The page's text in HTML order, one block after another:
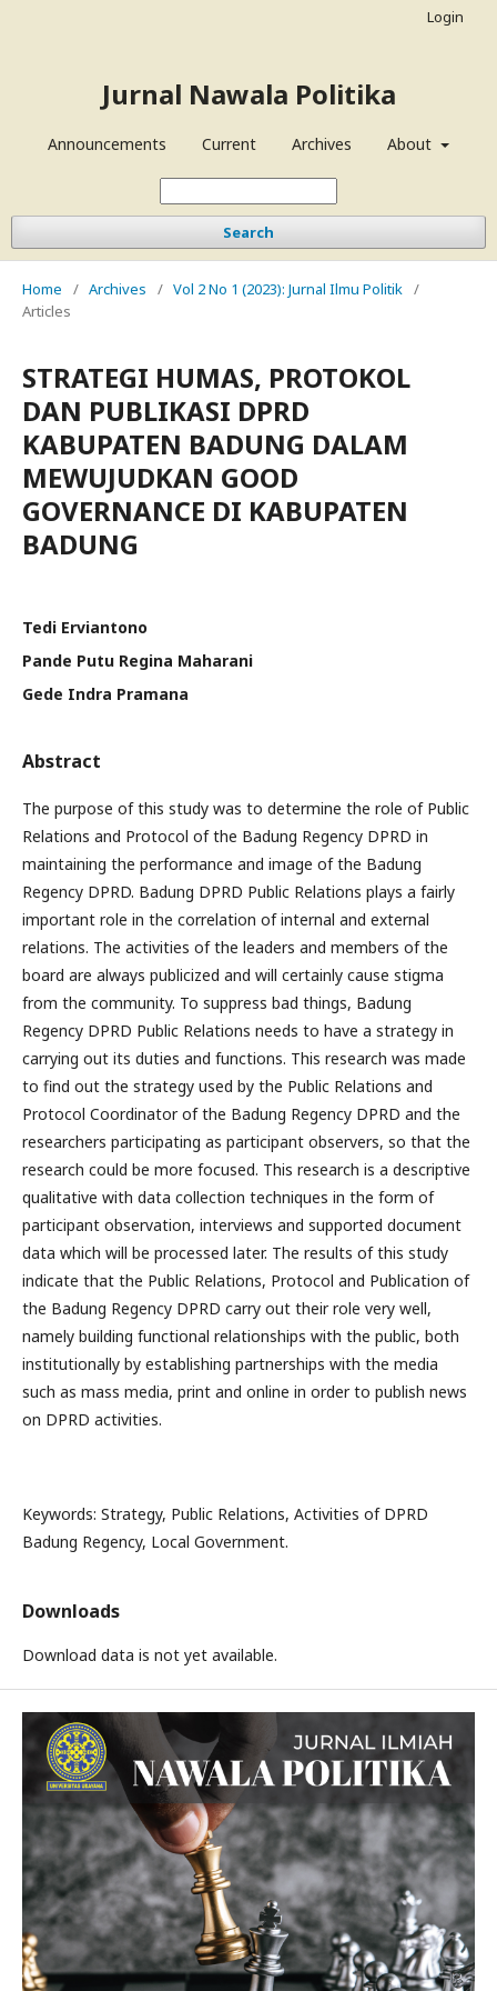
Jurnal Nawala Politika
Announcements Current Archives About
Search
Login
Home / Archives / Vol 2 No 1 (2023): Jurnal Ilmu Politik /
Articles
STRATEGI HUMAS, PROTOKOL
DAN PUBLIKASI DPRD
KABUPATEN BADUNG DALAM
MEWUJUDKAN GOOD
GOVERNANCE DI KABUPATEN
BADUNG
Tedi Erviantono
Pande Putu Regina Maharani
Gede Indra Pramana
Abstract
The purpose of this study was to determine the role of Public
Relations and Protocol of the Badung Regency DPRD in
maintaining the performance and image of the Badung
Regency DPRD. Badung DPRD Public Relations plays a fairly
important role in the correlation of internal and external
relations. The activities of the leaders and members of the
board are always publicized and will certainly cause stigma
from the community. To suppress bad things, Badung
Regency DPRD Public Relations needs to have a strategy in
carrying out its duties and functions. This research was made
to find out the strategy used by the Public Relations and
Protocol Coordinator of the Badung Regency DPRD and the
researchers participating as participant observers, so that the
research could be more focused. This research is a descriptive
qualitative with data collection techniques in the form of
participant observation, interviews and supported document
data which will be processed later. The results of this study
indicate that the Public Relations, Protocol and Publication of
the Badung Regency DPRD carry out their role very well,
namely building functional relationships with the public, both
institutionally by establishing partnerships with the media
such as mass media, print and online in order to publish news
on DPRD activities.
Keywords: Strategy, Public Relations, Activities of DPRD
Badung Regency, Local Government.
Downloads
Download data is not yet available.